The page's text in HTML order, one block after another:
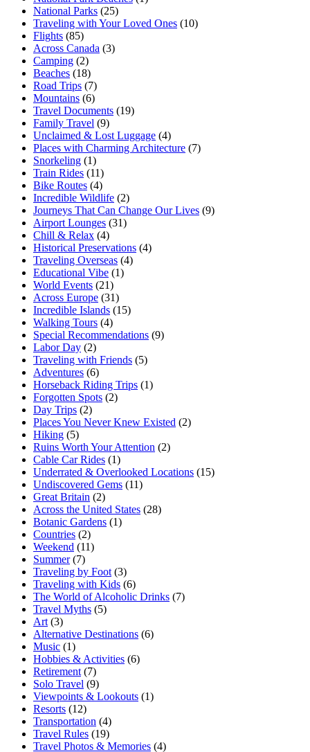
National Parks (25)
Traveling with Your Loved Ones (10)
Flights (85)
Across Canada (3)
Camping (2)
Beaches (18)
Road Trips (7)
Mountains (6)
Travel Documents (19)
Family Travel (9)
Unclaimed & Lost Luggage (4)
Places with Charming Architecture (7)
Snorkeling (1)
Train Rides (11)
Bike Routes (4)
Incredible Wildlife (2)
Journeys That Can Change Our Lives (9)
Airport Lounges (31)
Chill & Relax (4)
Historical Preservations (4)
Traveling Overseas (4)
Educational Vibe (1)
World Events (21)
Across Europe (31)
Incredible Islands (15)
Walking Tours (4)
Special Recommendations (9)
Labor Day (2)
Traveling with Friends (5)
Adventures (6)
Horseback Riding Trips (1)
Forgotten Spots (2)
Day Trips (2)
Places You Never Knew Existed (2)
Hiking (5)
Ruins Worth Your Attention (2)
Cable Car Rides (1)
Underrated & Overlooked Locations (15)
Undiscovered Gems (11)
Great Britain (2)
Across the United States (28)
Botanic Gardens (1)
Countries (2)
Weekend (11)
Summer (7)
Traveling by Foot (3)
Traveling with Kids (6)
The World of Alcoholic Drinks (7)
Travel Myths (5)
Art (3)
Alternative Destinations (6)
Music (1)
Hobbies & Activities (6)
Retirement (7)
Solo Travel (9)
Viewpoints & Lookouts (1)
Resorts (12)
Transportation (4)
Travel Rules (19)
Travel Photos & Memories (4)